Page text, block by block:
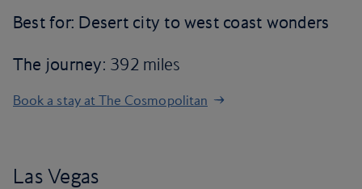
Best for: Desert city to west coast wonders
The journey: 392 miles
Book a stay at The Cosmopolitan
Las Vegas